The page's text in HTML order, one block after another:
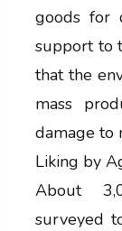
goods for
support to
that the
mass
damage to
Liking by
About
surveyed